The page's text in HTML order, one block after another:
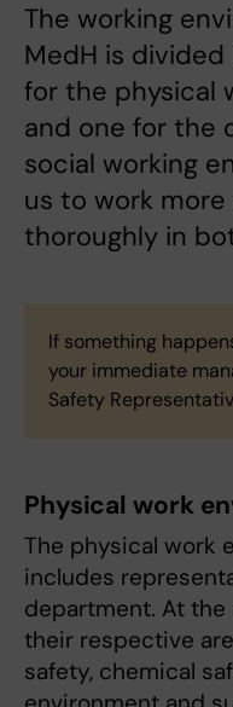
The working
MedH is
for the physical
and one for the
social working
us to work
thoroughly in
If something
your immediate
Safety
Physical work
The physical work
includes
department. At
their respective
safety, chemical